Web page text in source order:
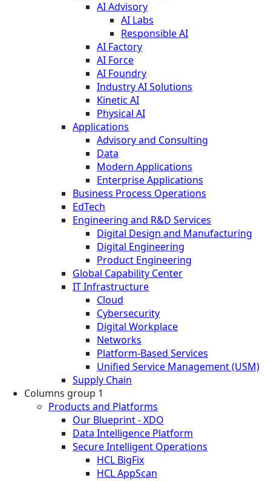
AI Advisory
AI Labs
Responsible AI
AI Factory
AI Force
AI Foundry
Industry AI Solutions
Kinetic AI
Physical AI
Applications
Advisory and Consulting
Data
Modern Applications
Enterprise Applications
Business Process Operations
EdTech
Engineering and R&D Services
Digital Design and Manufacturing
Digital Engineering
Product Engineering
Global Capability Center
IT Infrastructure
Cloud
Cybersecurity
Digital Workplace
Networks
Platform-Based Services
Unified Service Management (USM)
Supply Chain
Columns group 1
Products and Platforms
Our Blueprint - XDO
Data Intelligence Platform
Secure Intelligent Operations
HCL BigFix
HCL AppScan